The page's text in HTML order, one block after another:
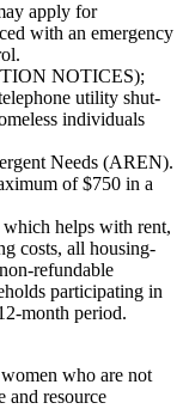
apply for
with an emergency
NOTICES);
utility shut-
individuals
Needs (AREN).
of $750 in a
helps with rent,
costs, all housing-
refundable
participating in
month period.
who are not
resource